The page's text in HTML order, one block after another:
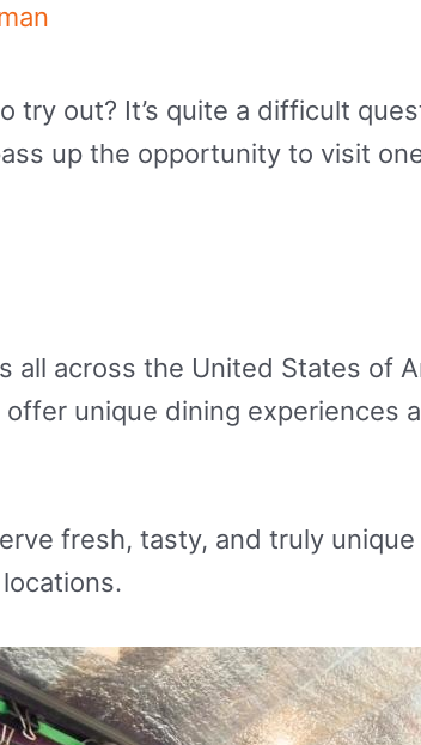
out? It’s quite a difficult
up the opportunity to visit
across the United States of
unique dining experiences
fresh, tasty, and truly